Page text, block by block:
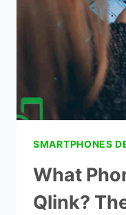
SMARTPHONES
What
Qlink?